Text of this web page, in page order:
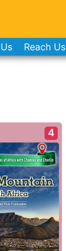
Reach Us
4